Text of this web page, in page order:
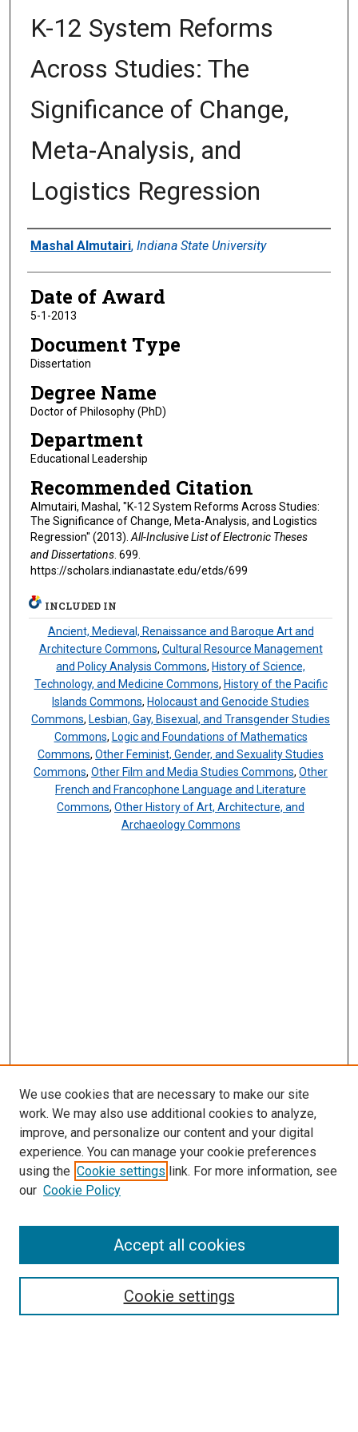
K-12 System Reforms
Across Studies: The
Significance of Change,
Meta-Analysis, and
Logistics Regression
Author
Mashal Almutairi, Indiana State University
Date of Award
5-1-2013
Document Type
Dissertation
Degree Name
Doctor of Philosophy (PhD)
Department
Educational Leadership
Recommended Citation
Almutairi, Mashal, "K-12 System Reforms Across Studies:
The Significance of Change, Meta-Analysis, and Logistics
Regression" (2013). All-Inclusive List of Electronic Theses
and Dissertations. 699.
https://scholars.indianastate.edu/etds/699
INCLUDED IN
Ancient, Medieval, Renaissance and Baroque Art and
Architecture Commons, Cultural Resource Management
and Policy Analysis Commons, History of Science,
Technology, and Medicine Commons, History of the Pacific
Islands Commons, Holocaust and Genocide Studies
Commons, Lesbian, Gay, Bisexual, and Transgender Studies
Commons, Logic and Foundations of Mathematics
Commons,Other Feminist, Gender, and Sexuality Studies
Commons,Other Film and Media Studies Commons,Other
French and Francophone Language and Literature
Commons,Other History of Art, Architecture, and
Archaeology Commons
Search
We use cookies that are necessary to make our site
work. We may also use additional cookies to analyze,
improve, and personalize our content and your digital
experience. You can manage your cookie preferences
using the Cookie settings link. For more information, see
our Cookie Policy
Cookie settings
Accept all cookies